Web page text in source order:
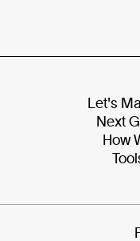
Let's
Next
How